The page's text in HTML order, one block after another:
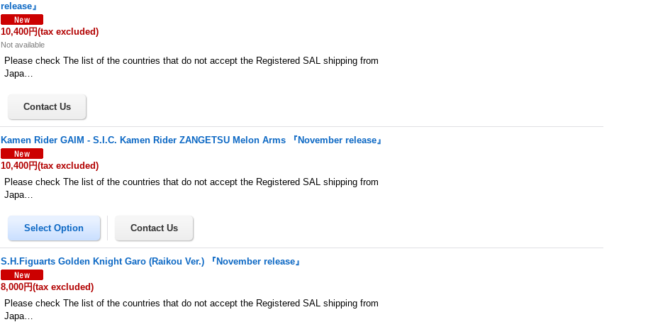
release』
10,400円(tax excluded)
Not available
Please check The list of the countries that do not accept the Registered SAL shipping from
Japa…
Kamen Rider GAIM - S.I.C. Kamen Rider ZANGETSU Melon Arms 『November release』
10,400円(tax excluded)
Please check The list of the countries that do not accept the Registered SAL shipping from
Japa…
S.H.Figuarts Golden Knight Garo (Raikou Ver.) 『November release』
8,000円(tax excluded)
Please check The list of the countries that do not accept the Registered SAL shipping from
Japa…